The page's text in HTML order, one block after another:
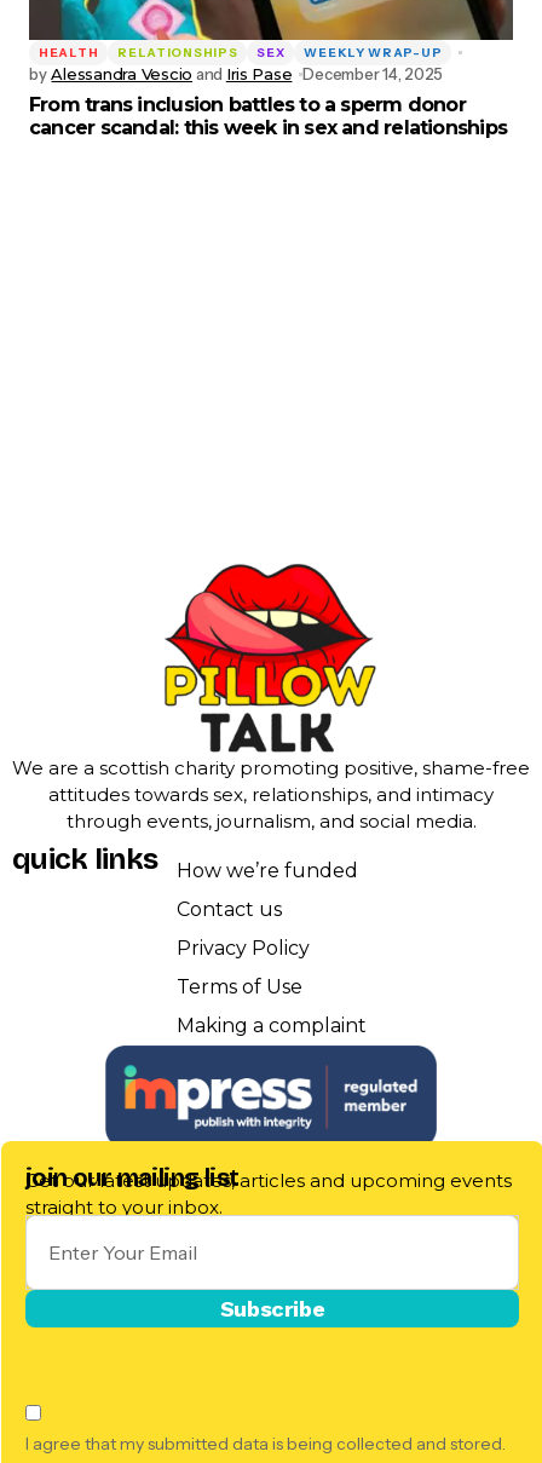
HEALTH RELATIONSHIPS SEX WEEKLY WRAP-UP
by Alessandra Vescio and Iris Pase December 14, 2025
From trans inclusion battles to a sperm donor
cancer scandal: this week in sex and relationships
We are a scottish charity promoting positive, shame-free
attitudes towards sex, relationships, and intimacy
through events, journalism, and social media.
quick links
How we’re funded
Contact us
Privacy Policy
Terms of Use
Making a complaint
join our mailing list
Get our latest updates, articles and upcoming events
straight to your inbox.
I agree that my submitted data is being collected and stored.